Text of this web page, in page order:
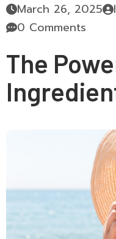
March 26, 2025
0 Comments
The